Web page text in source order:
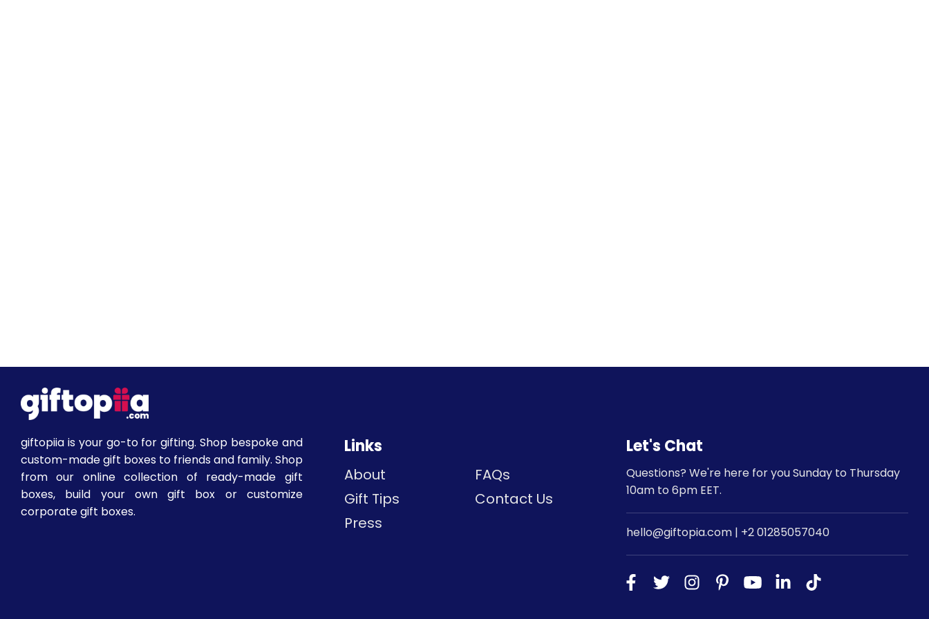
giftopiia is your go-to for gifting. Shop bespoke and
custom-made gift boxes to friends and family. Shop
from our online collection of ready-made gift
boxes, build your own gift box or customize
corporate gift boxes.
Links
About
FAQs
Gift Tips
Contact Us
Press
Let's Chat
Questions? We're here for you Sunday to Thursday
10am to 6pm EET.
hello@giftopia.com | +2 01285057040